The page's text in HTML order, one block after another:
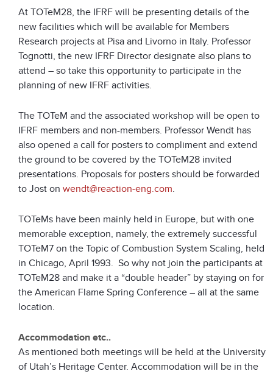
At TOTeM28, the IFRF will be presenting details of the
new facilities which will be available for Members
Research projects at Pisa and Livorno in Italy. Professor
Tognotti, the new IFRF Director designate also plans to
attend – so take this opportunity to participate in the
planning of new IFRF activities.
The TOTeM and the associated workshop will be open to
IFRF members and non-members. Professor Wendt has
also opened a call for posters to compliment and extend
the ground to be covered by the TOTeM28 invited
presentations. Proposals for posters should be forwarded
to Jost on wendt@reaction-eng.com.
TOTeMs have been mainly held in Europe, but with one
memorable exception, namely, the extremely successful
TOTeM7 on the Topic of Combustion System Scaling, held
in Chicago, April 1993. So why not join the participants at
TOTeM28 and make it a “double header” by staying on for
the American Flame Spring Conference – all at the same
location.
Accommodation etc..
As mentioned both meetings will be held at the University
of Utah’s Heritage Center. Accommodation will be in the